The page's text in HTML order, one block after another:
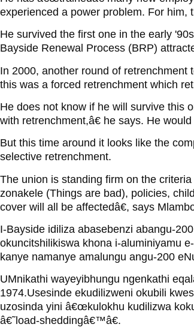
experienced a power problem. For him,
He survived the first one in the early
Bayside Renewal Process (BRP)
In 2000, another round of retrenchment
this was a forced retrenchment which
He does not know if he will survive this
with retrenchment,â€ he says. He
But this time around it looks like the
selective retrenchment.
The union is standing firm on the
zonakele (Things are bad), policies,
cover will all be affectedâ€, says
I-Bayside idiliza abasebenzi abangu-
okuncitshilikiswa khona i-aluminiyamu
kanye namanye amalungu angu-200
UMnikathi wayeyibhungu ngenkathi
1974.Usesinde ekudilizweni okubili
uzosinda yini â€œkulokhu kudilizwa
â€˜load-sheddingâ€™â€.